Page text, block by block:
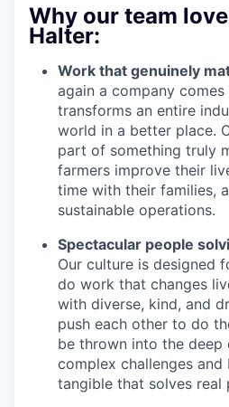
Why our team
Halter:
Work that genuinely
again a company
transforms an entire
world in a better place.
part of something truly
farmers improve their
time with their families,
sustainable operations.
Spectacular people
Our culture is designed
do work that changes
with diverse, kind, and
push each other to do
be thrown into the deep
complex challenges
tangible that solves real